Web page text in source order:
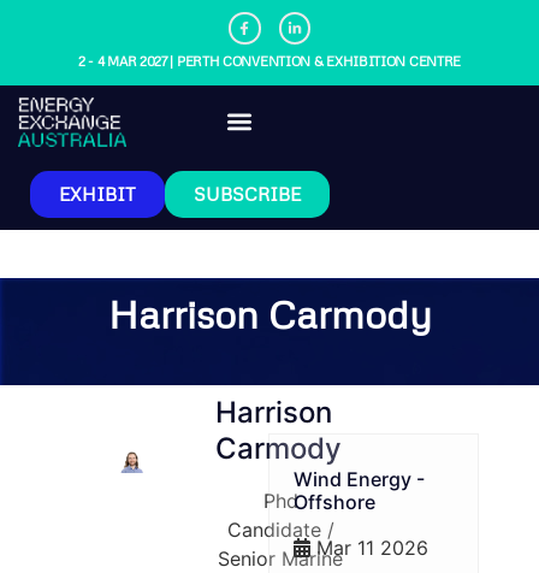
2 - 4 MAR 2027 | PERTH CONVENTION & EXHIBITION CENTRE
EXHIBIT SUBSCRIBE
Harrison Carmody
Harrison
Carmody
Phd
Candidate /
Senior Marine
Wind Energy -
Offshore
Mar 11 2026